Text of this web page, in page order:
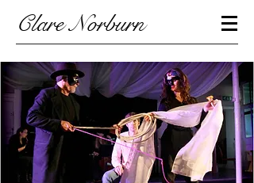
Clare Norburn